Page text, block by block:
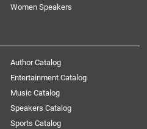
Women Speakers
Author Catalog
Entertainment Catalog
Music Catalog
Speakers Catalog
Sports Catalog